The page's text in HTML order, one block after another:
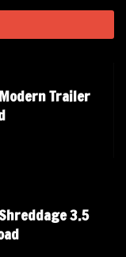
Trailer
3.5